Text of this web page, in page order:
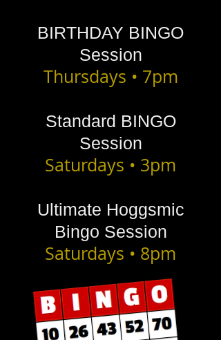
BIRTHDAY BINGO
Session
Thursdays • 7pm
Standard BINGO
Session
Saturdays • 3pm
Ultimate Hoggsmic
Bingo Session
Saturdays • 8pm